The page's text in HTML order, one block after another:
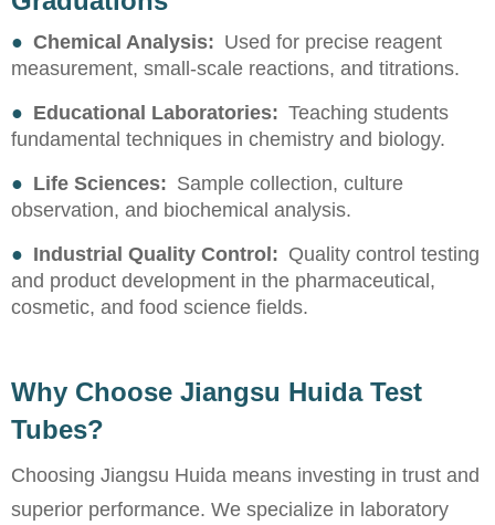
● Chemical Analysis: Used for precise reagent
measurement, small-scale reactions, and titrations.
● Educational Laboratories: Teaching students
fundamental techniques in chemistry and biology.
● Life Sciences: Sample collection, culture
observation, and biochemical analysis.
● Industrial Quality Control: Quality control testing
and product development in the pharmaceutical,
cosmetic, and food science fields.
Why Choose Jiangsu Huida Test
Tubes?
Choosing Jiangsu Huida means investing in trust and
superior performance. We specialize in laboratory